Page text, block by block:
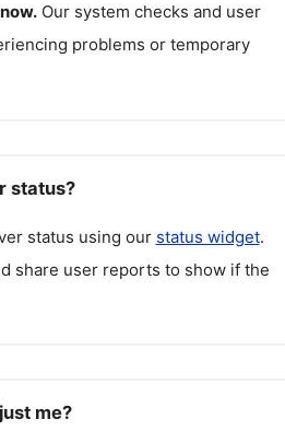
Our system checks and user
problems or temporary
status?
status using our status widget.
share user reports to show if the
me?